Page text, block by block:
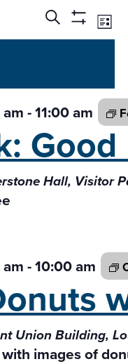
Events
Search
Views
Search
Show
List
-11:00 am
Hall, Visitor
-10:00 am
Union Building,